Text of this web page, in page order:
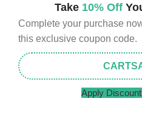
Take 10% Off
Complete your purchase
this exclusive coupon code.
Apply